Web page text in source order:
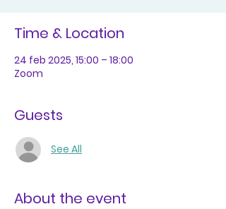
Time & Location
24 feb 2025, 15:00 – 18:00
Zoom
Guests
See All
About the event